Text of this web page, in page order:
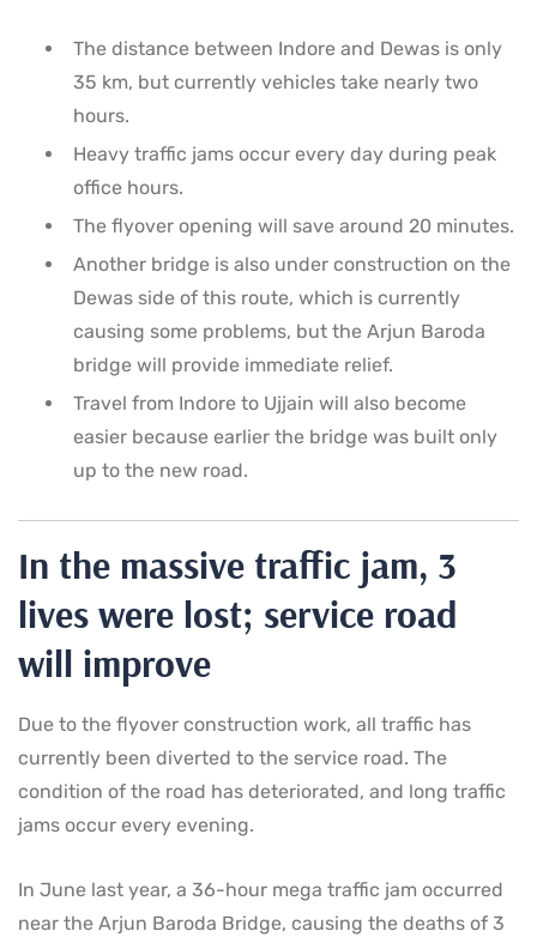
The distance between Indore and Dewas is only
35 km, but currently vehicles take nearly two
hours.
Heavy traffic jams occur every day during peak
office hours.
The flyover opening will save around 20 minutes.
Another bridge is also under construction on the
Dewas side of this route, which is currently
causing some problems, but the Arjun Baroda
bridge will provide immediate relief.
Travel from Indore to Ujjain will also become
easier because earlier the bridge was built only
up to the new road.
In the massive traffic jam, 3
lives were lost; service road
will improve
Due to the flyover construction work, all traffic has
currently been diverted to the service road. The
condition of the road has deteriorated, and long traffic
jams occur every evening.
In June last year, a 36-hour mega traffic jam occurred
near the Arjun Baroda Bridge, causing the deaths of 3